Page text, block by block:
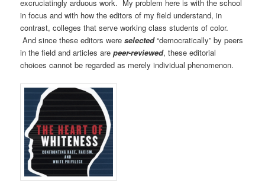
excruciatingly arduous work. My problem here is with the school
in focus and with how the editors of my field understand, in
contrast, colleges that serve working class students of color.
And since these editors wereselected “democratically” by peers
in the field and articles arepeer-reviewed, these editorial
choices cannot be regarded as merely individual phenomenon.